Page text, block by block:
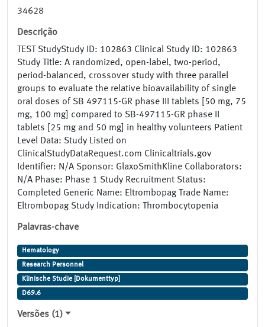
34628
Descrição
TEST StudyStudy ID: 102863 Clinical Study ID: 102863
Study Title: A randomized, open-label, two-period,
period-balanced, crossover study with three parallel
groups to evaluate the relative bioavailability of single
oral doses of SB 497115-GR phase III tablets [50 mg, 75
mg, 100 mg] compared to SB-497115-GR phase II
tablets [25 mg and 50 mg] in healthy volunteers Patient
Level Data: Study Listed on
ClinicalStudyDataRequest.com Clinicaltrials.gov
Identifier: N/A Sponsor: GlaxoSmithKline Collaborators:
N/A Phase: Phase 1 Study Recruitment Status:
Completed Generic Name: Eltrombopag Trade Name:
Eltrombopag Study Indication: Thrombocytopenia
Palavras-chave
Hematology
Research Personnel
Klinische Studie [Dokumenttyp]
D69.6
Versões (1)